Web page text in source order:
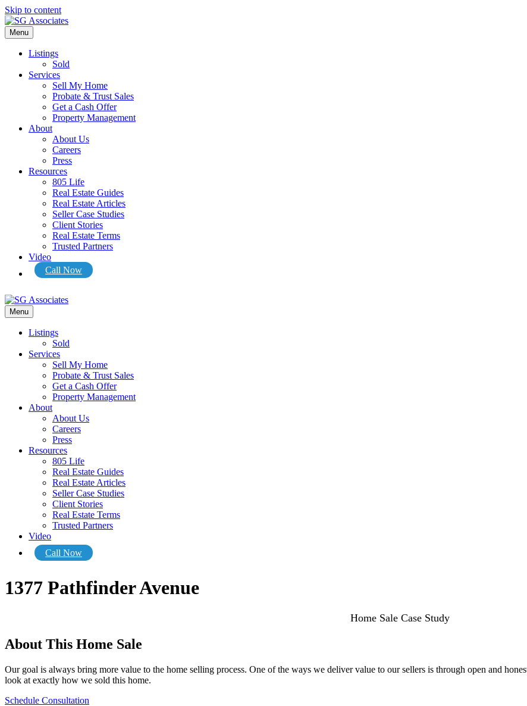
Skip to content
Menu
Listings
Sold
Services
Sell My Home
Probate & Trust Sales
Get a Cash Offer
Property Management
About
About Us
Careers
Press
Resources
805 Life
Real Estate Guides
Real Estate Articles
Seller Case Studies
Client Stories
Real Estate Terms
Trusted Partners
Video
Call Now
Menu
Listings
Sold
Services
Sell My Home
Probate & Trust Sales
Get a Cash Offer
Property Management
About
About Us
Careers
Press
Resources
805 Life
Real Estate Guides
Real Estate Articles
Seller Case Studies
Client Stories
Real Estate Terms
Trusted Partners
Video
Call Now
1377 Pathfinder Avenue
Home Sale Case Study
About This Home Sale
Our goal is always bring more value to the home selling process. One of the ways we deliver value to our sellers is through open and
look at exactly how we sold this home.
Schedule Consultation